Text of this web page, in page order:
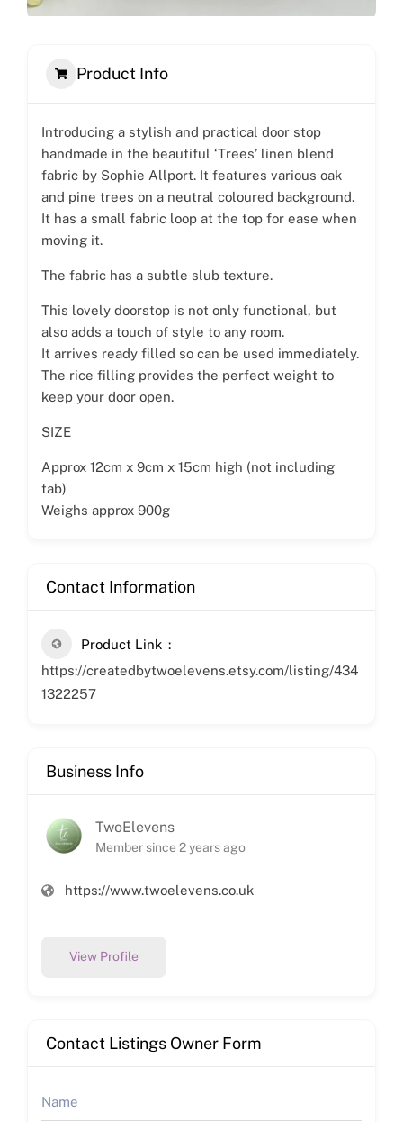
Product Info
Introducing a stylish and practical door stop
handmade in the beautiful ‘Trees’ linen blend
fabric by Sophie Allport. It features various oak
and pine trees on a neutral coloured background.
It has a small fabric loop at the top for ease when
moving it.
The fabric has a subtle slub texture.
This lovely doorstop is not only functional, but
also adds a touch of style to any room.
It arrives ready filled so can be used immediately.
The rice filling provides the perfect weight to
keep your door open.
SIZE
Approx 12cm x 9cm x 15cm high (not including
tab)
Weighs approx 900g
Contact Information
Product Link
https://createdbytwoelevens.etsy.com/listing/434
1322257
Business Info
TwoElevens
Member since 2 years ago
https://www.twoelevens.co.uk
View Profile
Contact Listings Owner Form